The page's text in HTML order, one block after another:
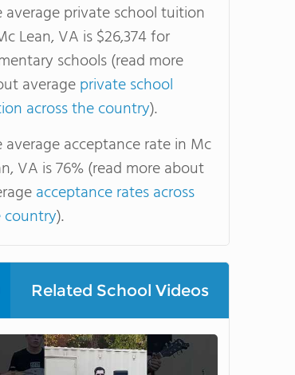
average private school tuition
Lean, VA is $26,374 for
schools (read more
averageprivate school
across the country).
average acceptance rate in Mc
VA is 76% (read more about
acceptance rates across
).
Related School Videos